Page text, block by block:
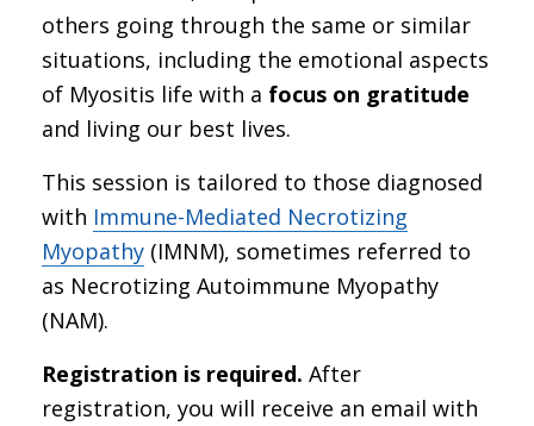
others going through the same or similar
situations, including the emotional aspects
of Myositis life with a focus on gratitude
and living our best lives.
This session is tailored to those diagnosed
with Immune-Mediated Necrotizing
Myopathy (IMNM), sometimes referred to
as Necrotizing Autoimmune Myopathy
(NAM).
Registration is required. After
registration, you will receive an email with